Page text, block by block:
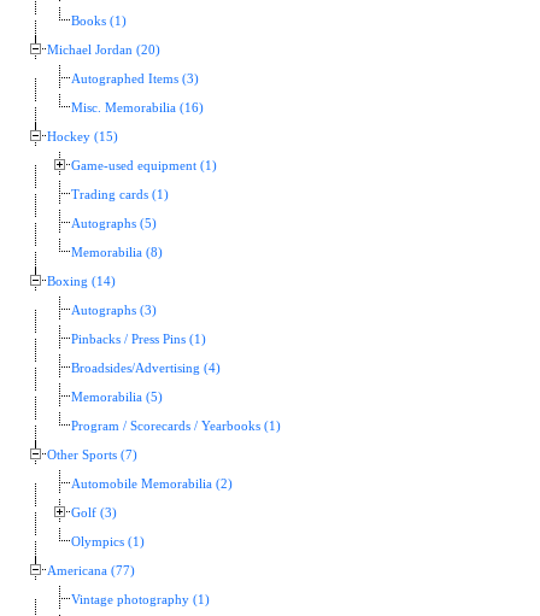
Books (1)
Michael Jordan (20)
Autographed Items (3)
Misc. Memorabilia (16)
Hockey (15)
Game-used equipment (1)
Trading cards (1)
Autographs (5)
Memorabilia (8)
Boxing (14)
Autographs (3)
Pinbacks / Press Pins (1)
Broadsides/Advertising (4)
Memorabilia (5)
Program / Scorecards / Yearbooks (1)
Other Sports (7)
Automobile Memorabilia (2)
Golf (3)
Olympics (1)
Americana (77)
Vintage photography (1)